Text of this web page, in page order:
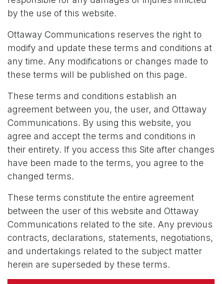
by the use of this website.
Ottaway Communications reserves the right to
modify and update these terms and conditions at
any time. Any modifications or changes made to
these terms will be published on this page.
These terms and conditions establish an
agreement between you, the user, and Ottaway
Communications. By using this website, you
agree and accept the terms and conditions in
their entirety. If you access this Site after changes
have been made to the terms, you agree to the
changed terms.
These terms constitute the entire agreement
between the user of this website and Ottaway
Communications related to the site. Any previous
contracts, declarations, statements, negotiations,
and undertakings related to the subject matter
herein are superseded by these terms.